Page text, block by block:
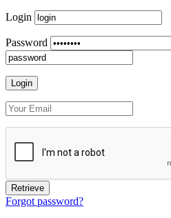
Login
Password
Forgot password?